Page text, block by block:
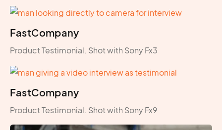
FastCompany
Product Testimonial. Shot with Sony Fx3
FastCompany
Product Testimonial. Shot with Sony Fx9